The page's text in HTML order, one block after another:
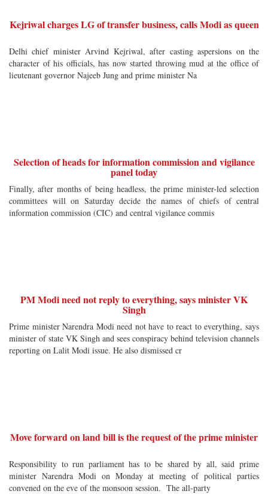
Kejriwal charges LG of transfer business, calls Modi as queen
Delhi chief minister Arvind Kejriwal, after casting aspersions on the
character of his officials, has now started throwing mud at the office of
lieutenant governor Najeeb Jung and prime minister Na
Selection of heads for information commission and vigilance
panel today
Finally, after months of being headless, the prime minister-led selection
committees will on Saturday decide the names of chiefs of central
information commission (CIC) and central vigilance commis
PM Modi need not reply to everything, says minister VK
Singh
Prime minister Narendra Modi need not have to react to everything, says
minister of state VK Singh and sees conspiracy behind television channels
reporting on Lalit Modi issue. He also dismissed cr
Move forward on land bill is the request of the prime minister
Responsibility to run parliament has to be shared by all, said prime
minister Narendra Modi on Monday at meeting of political parties
convened on the eve of the monsoon session. The all-party